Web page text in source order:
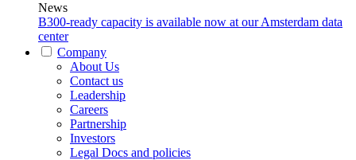
News
B300-ready capacity is available now at our Amsterdam data
center
Company
About Us
Contact us
Leadership
Careers
Partnership
Investors
Legal Docs and policies